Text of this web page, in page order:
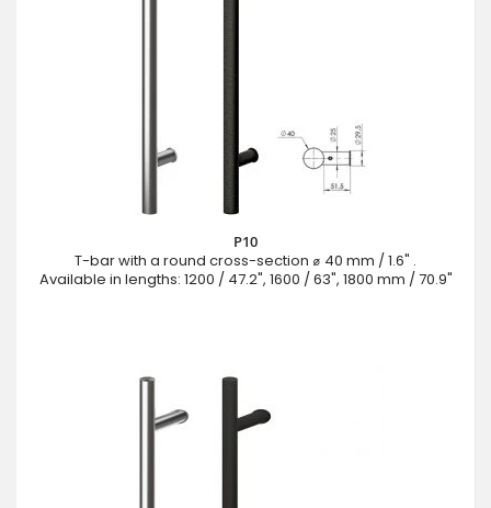
P10
T-bar with a round cross-section ⌀ 40 mm / 1.6" .
Available in lengths: 1200 / 47.2", 1600 / 63", 1800 mm / 70.9"